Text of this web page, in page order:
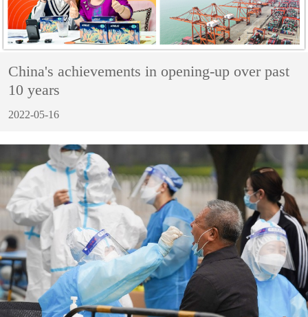
China's achievements in opening-up over past
10 years
2022-05-16